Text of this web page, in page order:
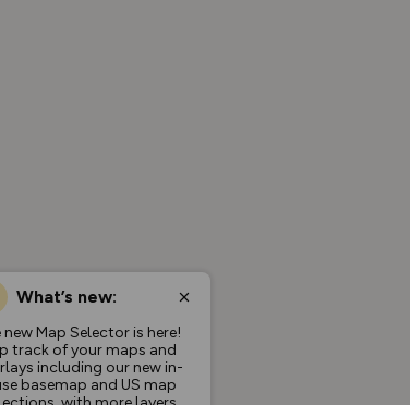
What’s new:
new Map Selector is here!
track of your maps and
including our new in-
basemap and US map